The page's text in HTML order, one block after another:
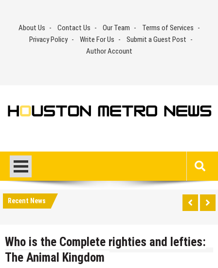
contentAbout Us Contact Us Our Team
Terms of Services
Privacy Policy
Write For Us
Submit a Guest Post
Author Account
Recent News
Who is the Complete righties and lefties:
The Animal Kingdom